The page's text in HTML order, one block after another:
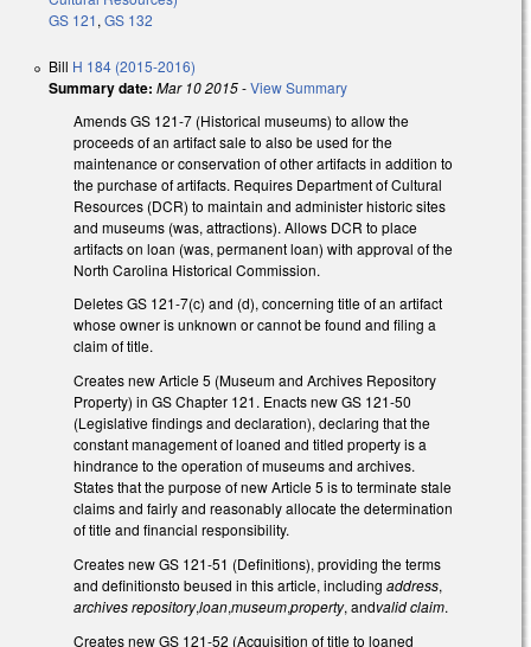
GS 121, GS 132
Bill H 184 (2015-2016)
Summary date: Mar 10 2015-View Summary
Amends GS 121-7 (Historical museums) to allow the
proceeds of an artifact sale to also be used for the
maintenance or conservation of other artifacts in addition to
the purchase of artifacts. Requires Department of Cultural
Resources (DCR) to maintain and administer historic sites
and museums (was, attractions). Allows DCR to place
artifacts on loan (was, permanent loan) with approval of the
North Carolina Historical Commission.
Deletes GS 121-7(c) and (d), concerning title of an artifact
whose owner is unknown or cannot be found and filing a
claim of title.
Creates new Article 5 (Museum and Archives Repository
Property) in GS Chapter 121. Enacts new GS 121-50
(Legislative findings and declaration), declaring that the
constant management of loaned and titled property is a
hindrance to the operation of museums and archives.
States that the purpose of new Article 5 is to terminate stale
claims and fairly and reasonably allocate the determination
of title and financial responsibility.
Creates new GS 121-51 (Definitions), providing the terms
and definitionsto beused in this article, including address,
archives repository,loan,museum,property, andvalid claim.
Creates new GS 121-52 (Acquisition of title to loaned